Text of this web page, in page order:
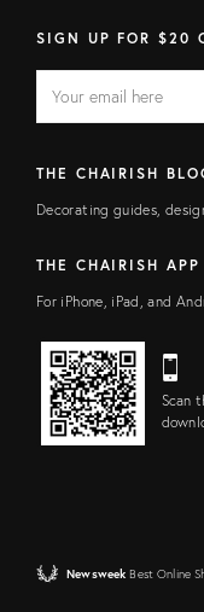
SIGN UP FOR $20
FIELD
address
THE CHAIRISH
Decorating guides,
THE CHAIRISH APP
For iPhone, iPad, and
Scan
Newsweek Best Online